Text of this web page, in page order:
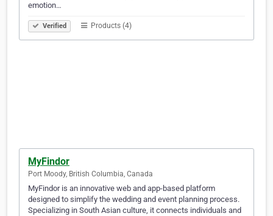
emotion…
Verified Products (4)
MyFindor
Port Moody, British Columbia, Canada
MyFindor is an innovative web and app-based platform
designed to simplify the wedding and event planning process.
Specializing in South Asian culture, it connects individuals and